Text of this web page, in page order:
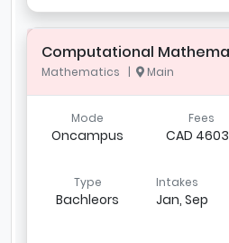
Computational
Mathematics | Main
Mode
Oncampus
Fees
CAD
Type
Bachleors
Intakes
Jan, Sep